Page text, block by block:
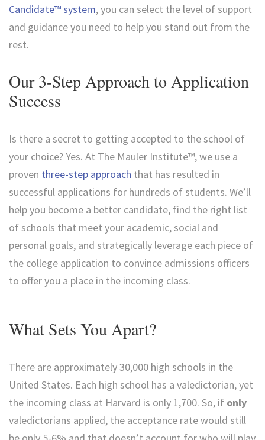
Candidate™ system, you can select the level of support
and guidance you need to help you stand out from the
rest.
Our 3-Step Approach to Application
Success
Is there a secret to getting accepted to the school of
your choice? Yes. At The Mauler Institute™, we use a
proven three-step approach that has resulted in
successful applications for hundreds of students. We’ll
help you become a better candidate, find the right list
of schools that meet your academic, social and
personal goals, and strategically leverage each piece of
the college application to convince admissions officers
to offer you a place in the incoming class.
What Sets You Apart?
There are approximately 30,000 high schools in the
United States. Each high school has a valedictorian, yet
the incoming class at Harvard is only 1,700. So, if only
valedictorians applied, the acceptance rate would still